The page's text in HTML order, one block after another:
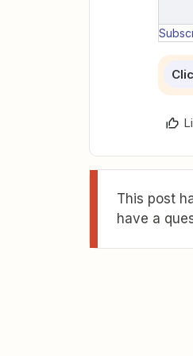
This post
have a